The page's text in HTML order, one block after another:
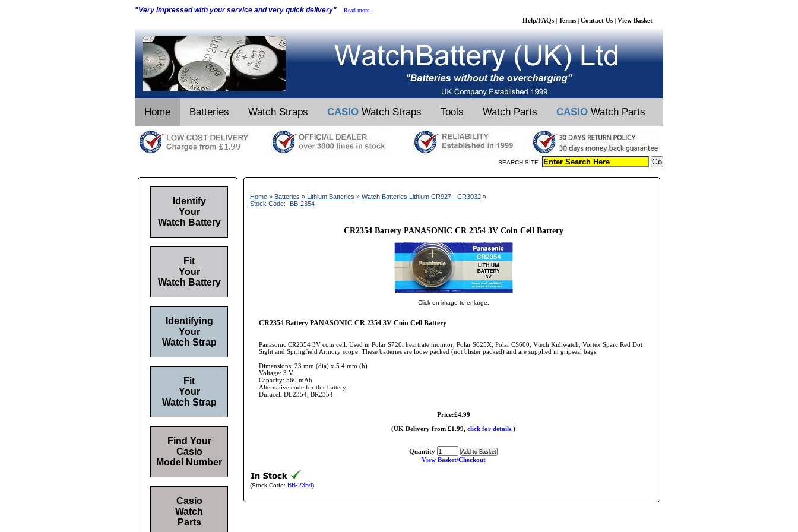
"Very impressed with your service and very quick delivery" Read more...
Help/FAQs | Terms | Contact Us | View Basket
Home Batteries Watch Straps CASIO Watch Straps Tools Watch Parts CASIO Watch Parts
SEARCH SITE:
Home » Batteries » Lithium Batteries » Watch Batteries Lithium CR927 - CR3032 »
Stock Code:- BB-2354
CR2354 Battery PANASONIC CR 2354 3V Coin Cell Battery
Click on image to enlarge.
CR2354 Battery PANASONIC CR 2354 3V Coin Cell Battery
Panasonic CR2354 3V coin cell. Used in Polar S720i heartrate monitor, Polar S625X, Polar CS600, Vtech Kidiwatch, Vortex Sparc Red Dot
Sight and Springfield Armory scope. These batteries are loose packed (not blister packed) and are supplied in gripseal bags.
Dimensions: 23 mm (dia) x 5.4 mm (h)
Voltage: 3 V
Capacity: 560 mAh
Alternative code for this battery:
Duracell DL2354, BR2354
Price:£4.99
(UK Delivery from £1.99, click for details.)
Quantity
View Basket/Checkout
(Stock Code: BB-2354)
Identify
Your
Watch Battery
Fit
Your
Watch Battery
Identifying
Your
Watch Strap
Fit
Your
Watch Strap
Find Your
Casio
Model Number
Casio
Watch
Parts